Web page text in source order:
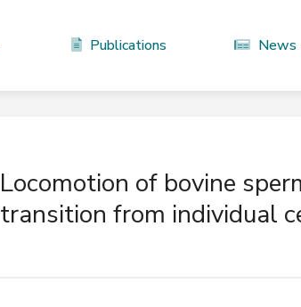
Publications News
Locomotion of bovine
transition from individual